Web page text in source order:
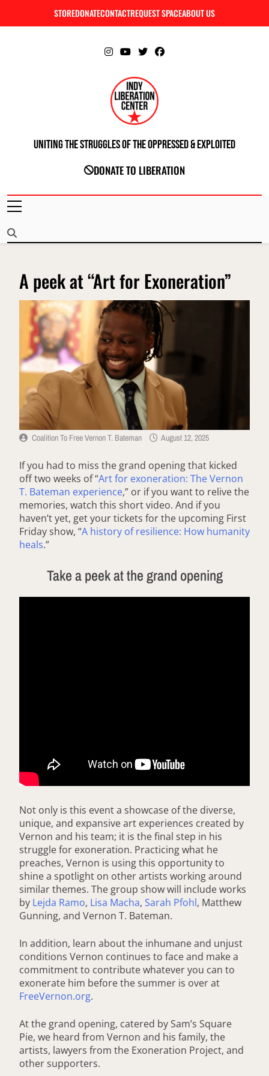
STOREDONATECONTACTREQUEST SPACEABOUT US
INDIANAPOLIS LIBERATION CENTER
Uniting The Struggles Of The Oppressed & Exploited
DONATE TO LIBERATION
A peek at “Art for Exoneration”
Coalition To Free Vernon T. Bateman August 12, 2025
If you had to miss the grand opening that kicked
off two weeks of “Art for exoneration: The Vernon
T. Bateman experience,” or if you want to relive the
memories, watch this short video. And if you
haven’t yet, get your tickets for the upcoming First
Friday show, “A history of resilience: How humanity
heals.”
Take a peek at the grand opening
Not only is this event a showcase of the diverse,
unique, and expansive art experiences created by
Vernon and his team; it is the final step in his
struggle for exoneration. Practicing what he
preaches, Vernon is using this opportunity to
shine a spotlight on other artists working around
similar themes. The group show will include works
by Lejda Ramo, Lisa Macha, Sarah Pfohl, Matthew
Gunning, and Vernon T. Bateman.
In addition, learn about the inhumane and unjust
conditions Vernon continues to face and make a
commitment to contribute whatever you can to
exonerate him before the summer is over at
FreeVernon.org.
At the grand opening, catered by Sam’s Square
Pie, we heard from Vernon and his family, the
artists, lawyers from the Exoneration Project, and
other supporters.